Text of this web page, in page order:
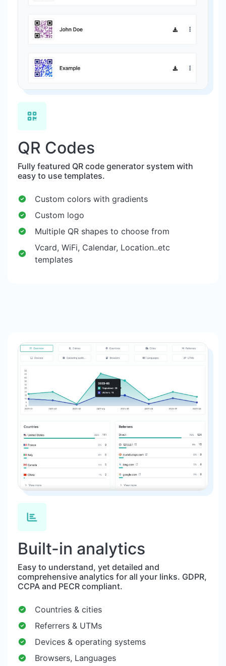
QR Codes
Fully featured QR code generator system with
easy to use templates.
Custom colors with gradients
Custom logo
Multiple QR shapes to choose from
Vcard, WiFi, Calendar, Location..etc
templates
Built-in analytics
Easy to understand, yet detailed and
comprehensive analytics for all your links. GDPR,
CCPA and PECR compliant.
Countries & cities
Referrers & UTMs
Devices & operating systems
Browsers, Languages